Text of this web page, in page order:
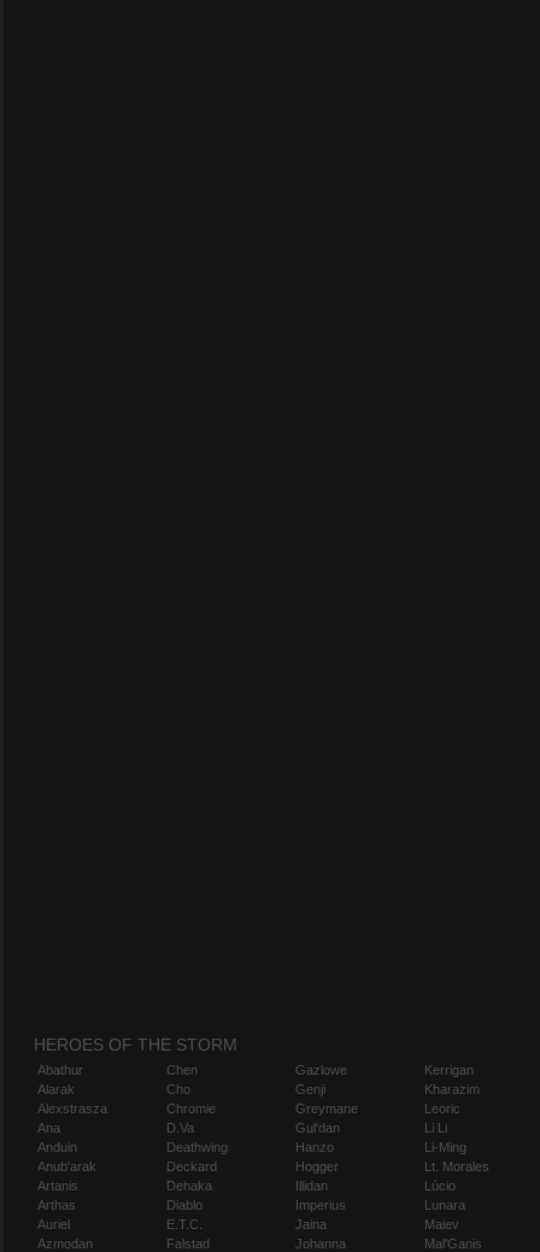
HEROES OF THE STORM
Abathur
Alarak
Alexstrasza
Ana
Anduin
Anub'arak
Artanis
Arthas
Auriel
Azmodan
Chen
Cho
Chromie
D.Va
Deathwing
Deckard
Dehaka
Diablo
E.T.C.
Falstad
Gazlowe
Genji
Greymane
Gul'dan
Hanzo
Hogger
Illidan
Imperius
Jaina
Johanna
Kerrigan
Kharazim
Leoric
Li Li
Li-Ming
Lt. Morales
Lúcio
Lunara
Maiev
Mal'Ganis